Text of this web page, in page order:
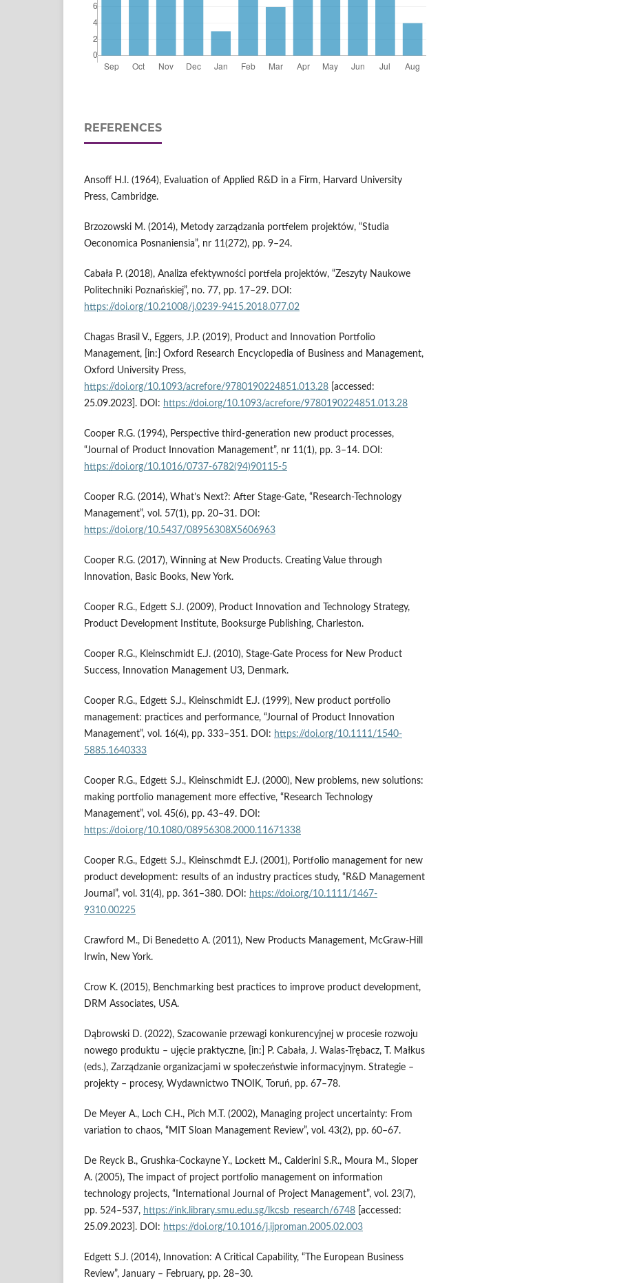
REFERENCES
Ansoff H.I. (1964), Evaluation of Applied R&D in a Firm, Harvard University
Press, Cambridge.
Brzozowski M. (2014), Metody zarządzania portfelem projektów, “Studia
Oeconomica Posnaniensia”, nr 11(272), pp. 9–24.
Cabała P. (2018), Analiza efektywności portfela projektów, “Zeszyty Naukowe
Politechniki Poznańskiej”, no. 77, pp. 17–29. DOI:
https://doi.org/10.21008/j.0239-9415.2018.077.02
Chagas Brasil V., Eggers, J.P. (2019), Product and Innovation Portfolio
Management, [in:] Oxford Research Encyclopedia of Business and Management,
Oxford University Press,
https://doi.org/10.1093/acrefore/9780190224851.013.28 [accessed:
25.09.2023]. DOI: https://doi.org/10.1093/acrefore/9780190224851.013.28
Cooper R.G. (1994), Perspective third-generation new product processes,
“Journal of Product Innovation Management”, nr 11(1), pp. 3–14. DOI:
https://doi.org/10.1016/0737-6782(94)90115-5
Cooper R.G. (2014), What’s Next?: After Stage-Gate, “Research-Technology
Management”, vol. 57(1), pp. 20–31. DOI:
https://doi.org/10.5437/08956308X5606963
Cooper R.G. (2017), Winning at New Products. Creating Value through
Innovation, Basic Books, New York.
Cooper R.G., Edgett S.J. (2009), Product Innovation and Technology Strategy,
Product Development Institute, Booksurge Publishing, Charleston.
Cooper R.G., Kleinschmidt E.J. (2010), Stage-Gate Process for New Product
Success, Innovation Management U3, Denmark.
Cooper R.G., Edgett S.J., Kleinschmidt E.J. (1999), New product portfolio
management: practices and performance, “Journal of Product Innovation
Management”, vol. 16(4), pp. 333–351. DOI: https://doi.org/10.1111/1540-
5885.1640333
Cooper R.G., Edgett S.J., Kleinschmidt E.J. (2000), New problems, new solutions:
making portfolio management more effective, “Research Technology
Management”, vol. 45(6), pp. 43–49. DOI:
https://doi.org/10.1080/08956308.2000.11671338
Cooper R.G., Edgett S.J., Kleinschmdt E.J. (2001), Portfolio management for new
product development: results of an industry practices study, “R&D Management
Journal”, vol. 31(4), pp. 361–380. DOI: https://doi.org/10.1111/1467-
9310.00225
Crawford M., Di Benedetto A. (2011), New Products Management, McGraw-Hill
Irwin, New York.
Crow K. (2015), Benchmarking best practices to improve product development,
DRM Associates, USA.
Dąbrowski D. (2022), Szacowanie przewagi konkurencyjnej w procesie rozwoju
nowego produktu – ujęcie praktyczne, [in:] P. Cabała, J. Walas-Trębacz, T. Małkus
(eds.), Zarządzanie organizacjami w społeczeństwie informacyjnym. Strategie –
projekty – procesy, Wydawnictwo TNOIK, Toruń, pp. 67–78.
De Meyer A., Loch C.H., Pich M.T. (2002), Managing project uncertainty: From
variation to chaos, “MIT Sloan Management Review”, vol. 43(2), pp. 60–67.
De Reyck B., Grushka-Cockayne Y., Lockett M., Calderini S.R., Moura M., Sloper
A. (2005), The impact of project portfolio management on information
technology projects, “International Journal of Project Management”, vol. 23(7),
pp. 524–537, https://ink.library.smu.edu.sg/lkcsb_research/6748 [accessed:
25.09.2023]. DOI: https://doi.org/10.1016/j.ijproman.2005.02.003
Edgett S.J. (2014), Innovation: A Critical Capability, “The European Business
Review”, January – February, pp. 28–30.